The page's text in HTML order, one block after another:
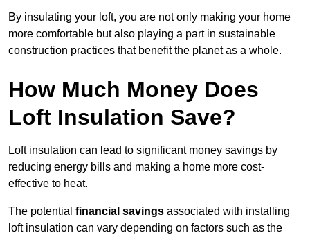
By insulating your loft, you are not only making your home
more comfortable but also playing a part in sustainable
construction practices that benefit the planet as a whole.
How Much Money Does
Loft Insulation Save?
Loft insulation can lead to significant money savings by
reducing energy bills and making a home more cost-
effective to heat.
The potential financial savings associated with installing
loft insulation can vary depending on factors such as the